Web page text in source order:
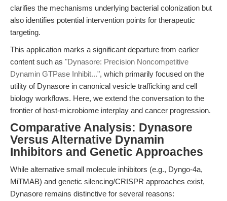
clarifies the mechanisms underlying bacterial colonization but
also identifies potential intervention points for therapeutic
targeting.
This application marks a significant departure from earlier
content such as "Dynasore: Precision Noncompetitive
Dynamin GTPase Inhibit...", which primarily focused on the
utility of Dynasore in canonical vesicle trafficking and cell
biology workflows. Here, we extend the conversation to the
frontier of host-microbiome interplay and cancer progression.
Comparative Analysis: Dynasore
Versus Alternative Dynamin
Inhibitors and Genetic Approaches
While alternative small molecule inhibitors (e.g., Dyngo-4a,
MiTMAB) and genetic silencing/CRISPR approaches exist,
Dynasore remains distinctive for several reasons: